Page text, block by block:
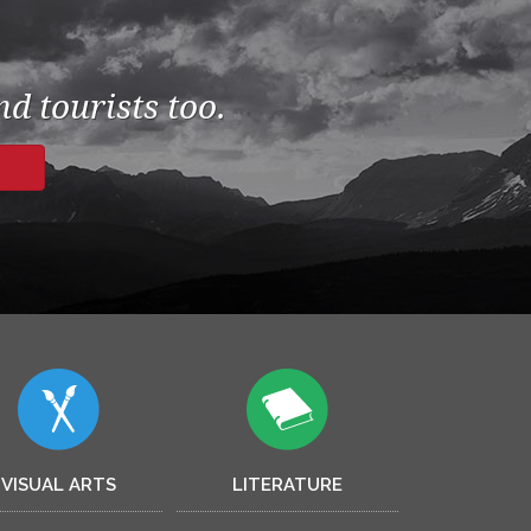
tourists too.
VISUAL ARTS LITERATURE